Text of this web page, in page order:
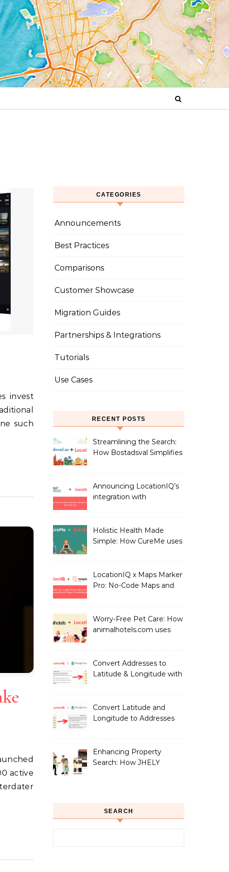
such
active
CATEGORIES
Announcements
Best Practices
Comparisons
Customer Showcase
Migration Guides
Partnerships & Integrations
Tutorials
Use Cases
RECENT POSTS
Streamlining the Search:
How Bostadsval Simplifies
Announcing LocationIQ’s
integration with
Holistic Health Made
Simple: How CureMe uses
Professionals
LocationIQ x Maps Marker
Pro: No-Code Maps and
Worry-Free Pet Care: How
animalhotels.com uses
Owners
Convert Addresses to
Latitude & Longitude with
Convert Latitude and
Longitude to Addresses
Enhancing Property
Search: How JHELY
SEARCH